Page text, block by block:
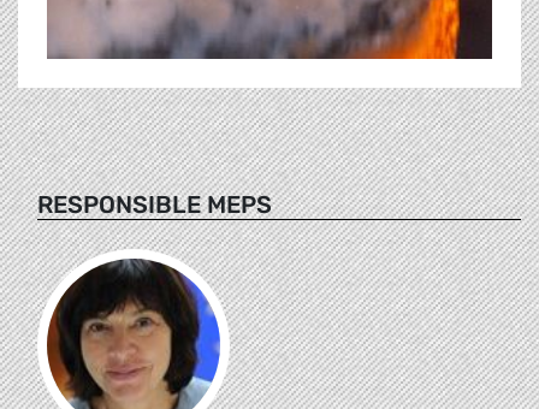
RESPONSIBLE MEPS